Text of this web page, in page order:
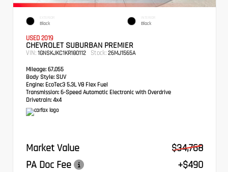
EXTERIOR
Black
INTERIOR
Black
USED 2019
CHEVROLET SUBURBAN PREMIER
VIN: 1GNSKJKC1KR180112 Stock: 26MJ1565A
Mileage: 67,055
Body Style: SUV
Engine: EcoTec3 5.3L V8 Flex Fuel
Transmission: 6-Speed Automatic Electronic with Overdrive
Drivetrain: 4x4
Market Value
$34,768
PA Doc Fee
+$490